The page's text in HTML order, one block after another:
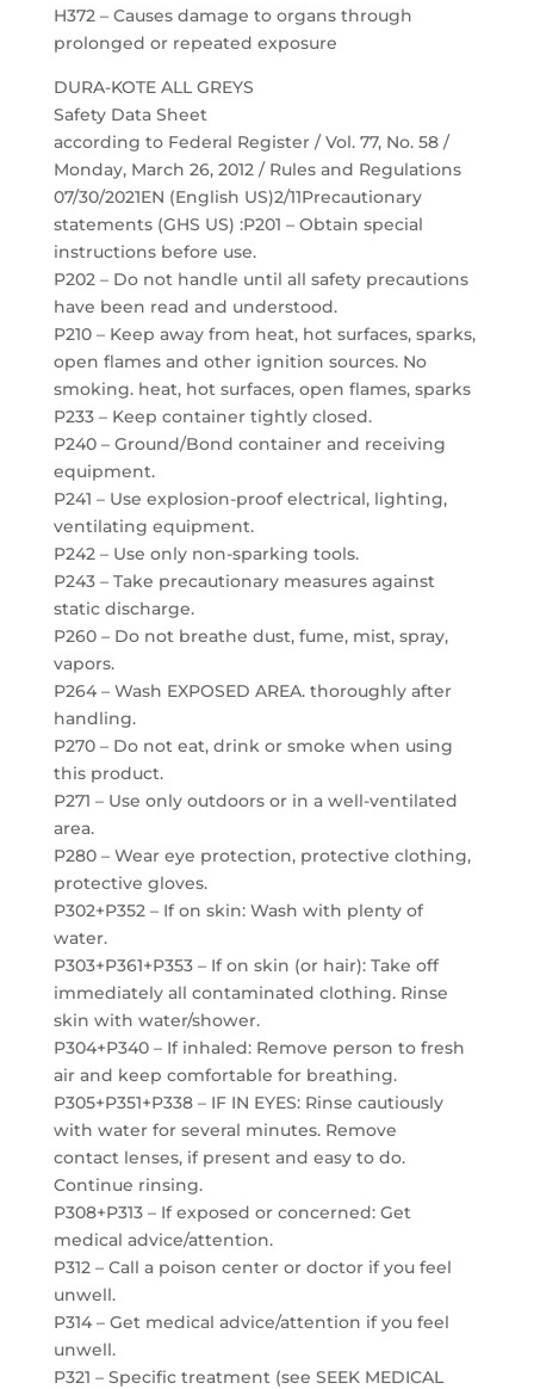
H372 – Causes damage to organs through
prolonged or repeated exposure
DURA-KOTE ALL GREYS
Safety Data Sheet
according to Federal Register / Vol. 77, No. 58 /
Monday, March 26, 2012 / Rules and Regulations
07/30/2021EN (English US)2/11Precautionary
statements (GHS US) :P201 – Obtain special
instructions before use.
P202 – Do not handle until all safety precautions
have been read and understood.
P210 – Keep away from heat, hot surfaces, sparks,
open flames and other ignition sources. No
smoking. heat, hot surfaces, open flames, sparks
P233 – Keep container tightly closed.
P240 – Ground/Bond container and receiving
equipment.
P241 – Use explosion-proof electrical, lighting,
ventilating equipment.
P242 – Use only non-sparking tools.
P243 – Take precautionary measures against
static discharge.
P260 – Do not breathe dust, fume, mist, spray,
vapors.
P264 – Wash EXPOSED AREA. thoroughly after
handling.
P270 – Do not eat, drink or smoke when using
this product.
P271 – Use only outdoors or in a well-ventilated
area.
P280 – Wear eye protection, protective clothing,
protective gloves.
P302+P352 – If on skin: Wash with plenty of
water.
P303+P361+P353 – If on skin (or hair): Take off
immediately all contaminated clothing. Rinse
skin with water/shower.
P304+P340 – If inhaled: Remove person to fresh
air and keep comfortable for breathing.
P305+P351+P338 – IF IN EYES: Rinse cautiously
with water for several minutes. Remove
contact lenses, if present and easy to do.
Continue rinsing.
P308+P313 – If exposed or concerned: Get
medical advice/attention.
P312 – Call a poison center or doctor if you feel
unwell.
P314 – Get medical advice/attention if you feel
unwell.
P321 – Specific treatment (see SEEK MEDICAL